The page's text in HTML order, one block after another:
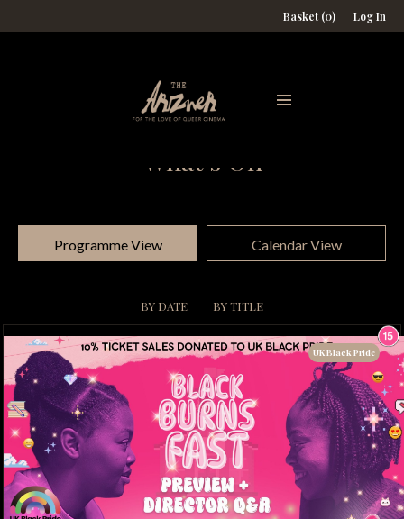
Basket (0) Log In
What's On
Programme View Calendar View
BY DATE BY TITLE
UK Black Pride